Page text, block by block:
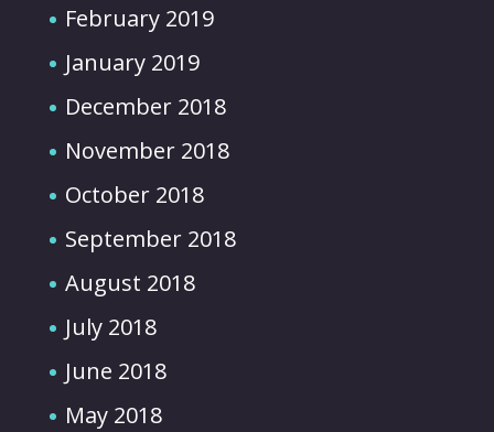
February 2019
January 2019
December 2018
November 2018
October 2018
September 2018
August 2018
July 2018
June 2018
May 2018